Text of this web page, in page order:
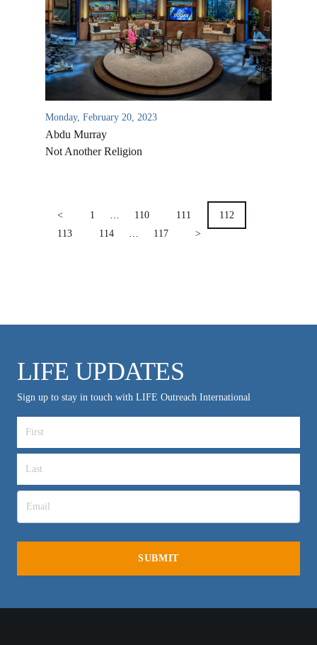
Monday, February 20, 2023
Abdu Murray
Not Another Religion
PAGINATION
< 1 110 111
112
113
114 117 >
LIFE UPDATES
Sign up to stay in touch with LIFE Outreach International
Location & Directions
VIDEO ARCHIVES
OVERVIEW
LIFE AUSTRALIA